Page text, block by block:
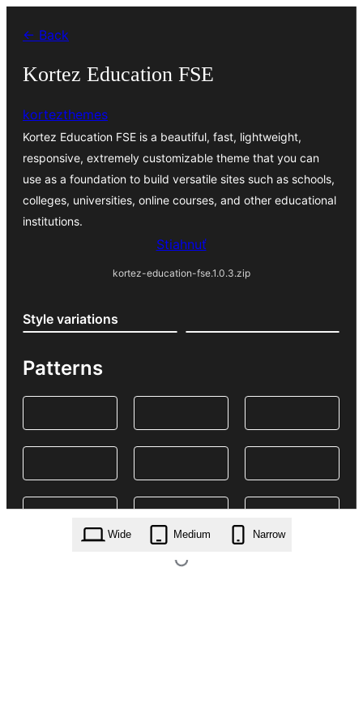
obsah
← Back
Kortez Education FSE
kortezthemes
Kortez Education FSE is a beautiful, fast, lightweight,
responsive, extremely customizable theme that you can
use as a foundation to build versatile sites such as schools,
colleges, universities, online courses, and other educational
institutions.
Stiahnuť
kortez-education-fse.1.0.3.zip
Style variations
Patterns
Wide Medium Narrow